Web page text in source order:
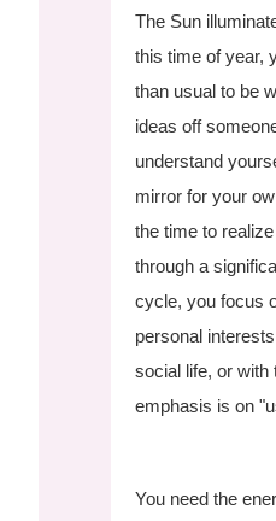
The Sun
this time of year,
than usual to be
ideas off
understand
mirror for your
the time to
through a
cycle, you focus
personal
social life, or with
emphasis is on
You need the